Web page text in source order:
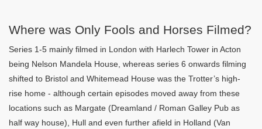
Where was Only Fools and Horses Filmed?
Series 1-5 mainly filmed in London with Harlech Tower in Acton
being Nelson Mandela House, whereas series 6 onwards filming
shifted to Bristol and Whitemead House was the Trotter’s high-
rise home - although certain episodes moved away from these
locations such as Margate (Dreamland / Roman Galley Pub as
half way house), Hull and even further afield in Holland (Van